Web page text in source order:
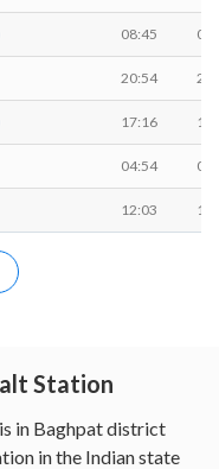
08:45
20:54
17:16
04:54
12:03
Station
in Baghpat district
in the Indian state